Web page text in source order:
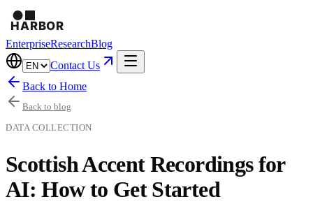
EnterpriseResearchBlog
Contact Us
Back to Home
Back to blog
DATA COLLECTION
Scottish Accent Recordings for
AI: How to Get Started